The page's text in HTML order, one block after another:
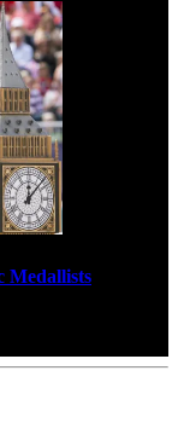
Medallists